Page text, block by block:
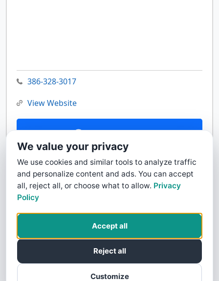
386-328-3017
View Website
Contact Us
We value your privacy
We use cookies and similar tools to analyze traffic
and personalize content and ads. You can accept
all, reject all, or choose what to allow. Privacy
Policy
Customize
Reject all
Accept all